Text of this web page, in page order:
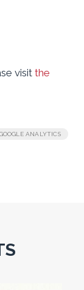
visit the
ANALYTICS